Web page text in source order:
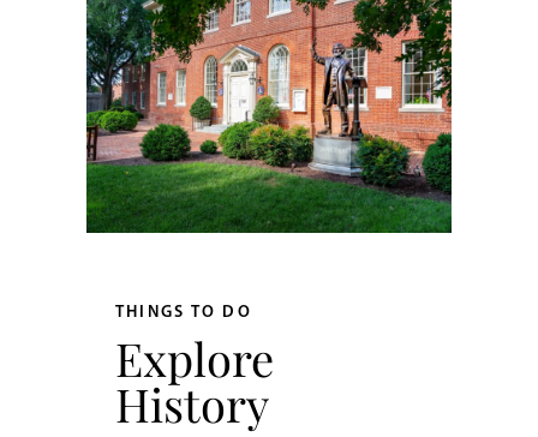
THINGS TO DO
Explore
History